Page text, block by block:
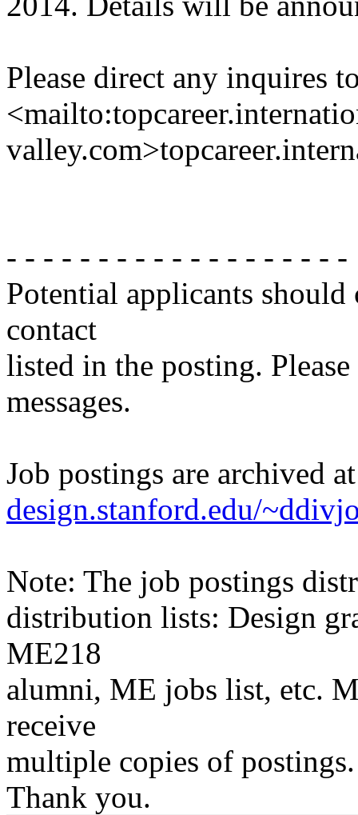
Please direct any inquires
- - - - - - - - - - - - - - - - - - -
Potential applicants
contact
listed in the posting.
messages.
Job postings are archived
design.stanford.edu/
Note: The job postings
distribution lists: Design
ME218
alumni, ME jobs list, etc.
receive
multiple copies of
Thank you.